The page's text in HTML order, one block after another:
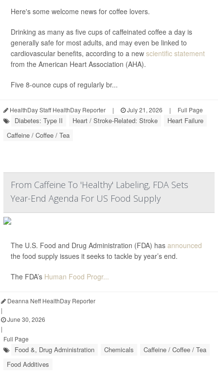
Here's some welcome news for coffee lovers.
Drinking as many as five cups of caffeinated coffee a day is
generally safe for most adults, and may even be linked to
cardiovascular benefits, according to a new scientific statement
from the American Heart Association (AHA).
Five 8-ounce cups of regularly br...
HealthDay Staff HealthDay Reporter | July 21, 2026 | Full Page
Diabetes: Type II Heart / Stroke-Related: Stroke
Heart Failure
Caffeine / Coffee / Tea
From Caffeine To 'Healthy' Labeling, FDA Sets
Year-End Agenda For US Food Supply
The U.S. Food and Drug Administration (FDA) has announced
the food supply issues it seeks to tackle by year’s end.
The FDA’s Human Food Progr...
Deanna Neff HealthDay Reporter
|
June 30, 2026
|
Full Page
Food &, Drug Administration Chemicals
Caffeine / Coffee / Tea
Food Additives